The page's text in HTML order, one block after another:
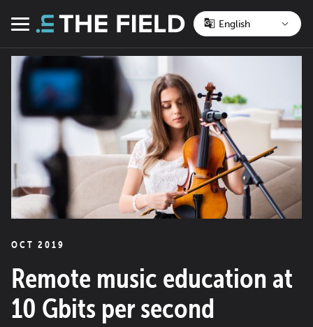
Menu
OCT 2019
Remote music education at
10 Gbits per second